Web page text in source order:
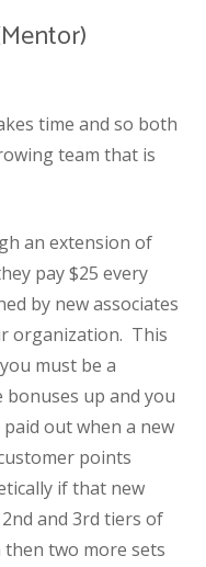
time and so both
team that is
an extension of
pay $25 every
by new associates
organization. This
must be a
up and you
out when a new
points
if that new
and 3rd tiers of
then two more sets